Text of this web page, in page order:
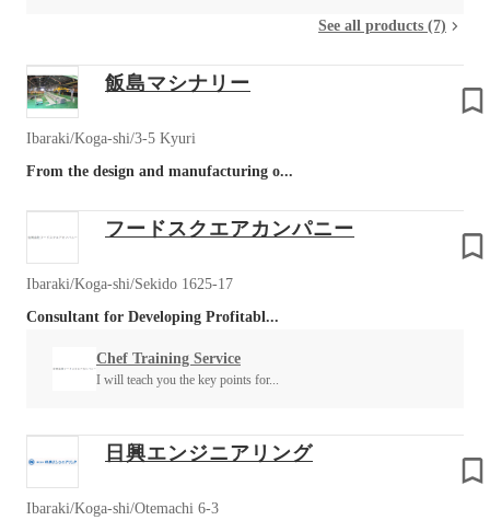
See all products (7)
飯島マシナリー
Ibaraki/Koga-shi/3-5 Kyuri
From the design and manufacturing o...
フードスクエアカンパニー
Ibaraki/Koga-shi/Sekido 1625-17
Consultant for Developing Profitabl...
Chef Training Service
I will teach you the key points for...
日興エンジニアリング
Ibaraki/Koga-shi/Otemachi 6-3